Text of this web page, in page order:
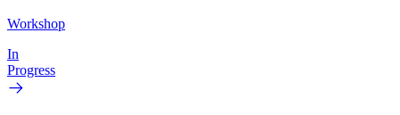
Workshop
In
Progress